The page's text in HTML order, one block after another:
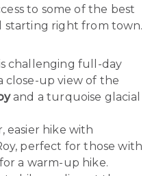
to some of the best
starting right from town.
challenging full-day
close-up view of the
and a turquoise glacial
easier hike with
perfect for those with
a warm-up hike.